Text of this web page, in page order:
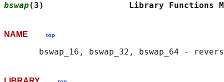
bswap (3)                 Library
NAME top